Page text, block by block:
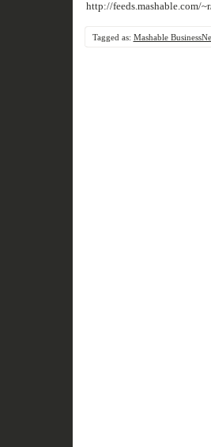
http://feeds.mashable.com/
Tagged as: Mashable